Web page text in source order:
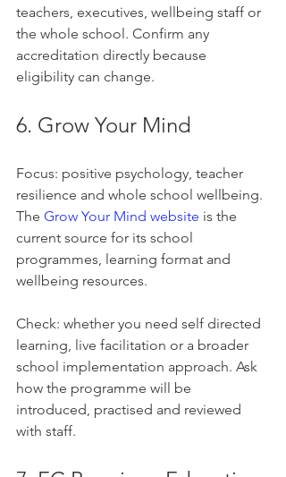
teachers, executives, wellbeing staff or
the whole school. Confirm any
accreditation directly because
eligibility can change.
6. Grow Your Mind
Focus: positive psychology, teacher
resilience and whole school wellbeing.
The Grow Your Mind website is the
current source for its school
programmes, learning format and
wellbeing resources.
Check: whether you need self directed
learning, live facilitation or a broader
school implementation approach. Ask
how the programme will be
introduced, practised and reviewed
with staff.